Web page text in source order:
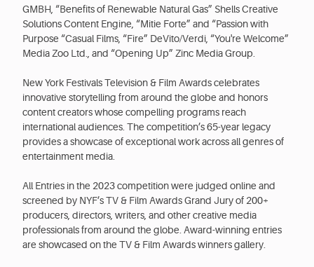
GMBH, “Benefits of Renewable Natural Gas” Shells Creative
Solutions Content Engine, “Mitie Forte” and “Passion with
Purpose “Casual Films, “Fire” DeVito/Verdi, “You're Welcome”
Media Zoo Ltd., and “Opening Up” Zinc Media Group.
New York Festivals Television & Film Awards celebrates
innovative storytelling from around the globe and honors
content creators whose compelling programs reach
international audiences. The competition’s 65-year legacy
provides a showcase of exceptional work across all genres of
entertainment media.
All Entries in the 2023 competition were judged online and
screened by NYF’s TV & Film Awards Grand Jury of 200+
producers, directors, writers, and other creative media
professionals from around the globe. Award-winning entries
are showcased on the TV & Film Awards winners gallery.